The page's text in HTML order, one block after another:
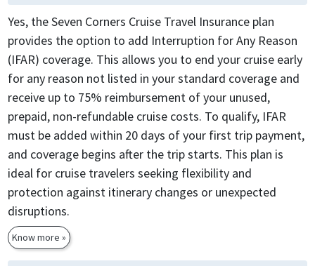
Yes, the Seven Corners Cruise Travel Insurance plan
provides the option to add Interruption for Any Reason
(IFAR) coverage. This allows you to end your cruise early
for any reason not listed in your standard coverage and
receive up to 75% reimbursement of your unused,
prepaid, non-refundable cruise costs. To qualify, IFAR
must be added within 20 days of your first trip payment,
and coverage begins after the trip starts. This plan is
ideal for cruise travelers seeking flexibility and
protection against itinerary changes or unexpected
disruptions.
Know more »